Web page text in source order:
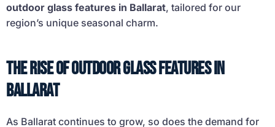
outdoor glass features in Ballarat, tailored for our
region’s unique seasonal charm.
The Rise of Outdoor Glass Features in
Ballarat
As Ballarat continues to grow, so does the demand for